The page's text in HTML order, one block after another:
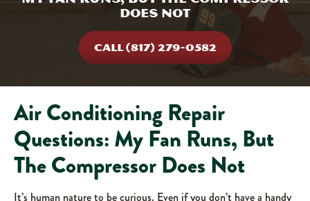
Does Not
CALL (817) 279-0582
Air Conditioning Repair
Questions: My Fan Runs, But
The Compressor Does Not
It’s human nature to be curious. Even if you don’t have a handy